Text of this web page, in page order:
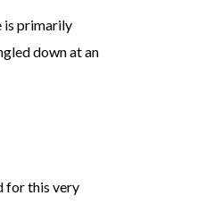
is primarily
down at an
for this very